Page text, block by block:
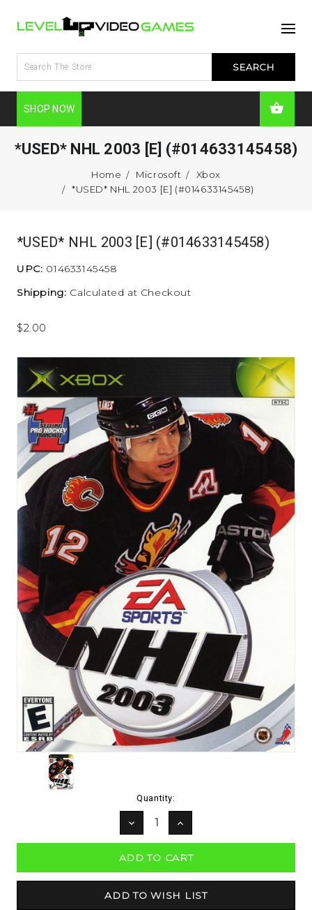
SHOP NOW
*USED* NHL 2003 [E] (#014633145458)
Home Microsoft
Xbox
*USED* NHL 2003 [E] (#014633145458)
*USED* NHL 2003 [E] (#014633145458)
UPC: 014633145458
Shipping: Calculated at Checkout
$2.00
Quantity:
DECREASE
QUANTITY:
INCREASE
QUANTITY: